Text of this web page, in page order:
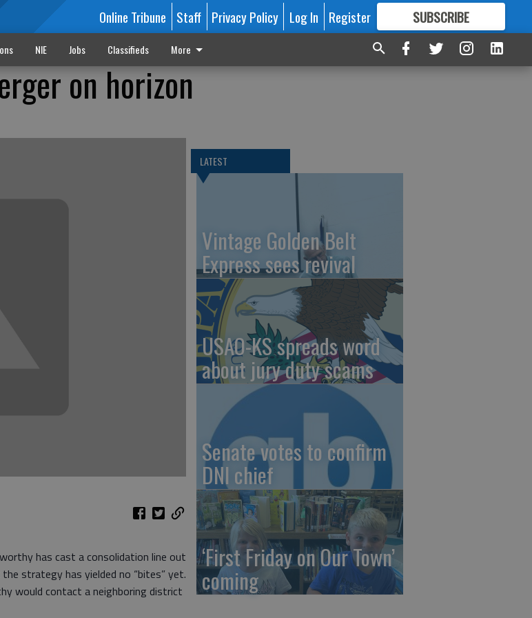
Online Tribune Staff Privacy Policy Log In Register SUBSCRIBE
FORMORE GREAT CONTENT
NIE Jobs Classifieds More
on horizon
has cast a consolidation line out
strategy has yielded no “bites” yet.
would contact a neighboring district
LATEST
Vintage Golden Belt
Express sees revival
USAO-KS spreads word
about jury duty scams
Senate votes to confirm
DNI chief
‘First Friday on Our Town’
coming